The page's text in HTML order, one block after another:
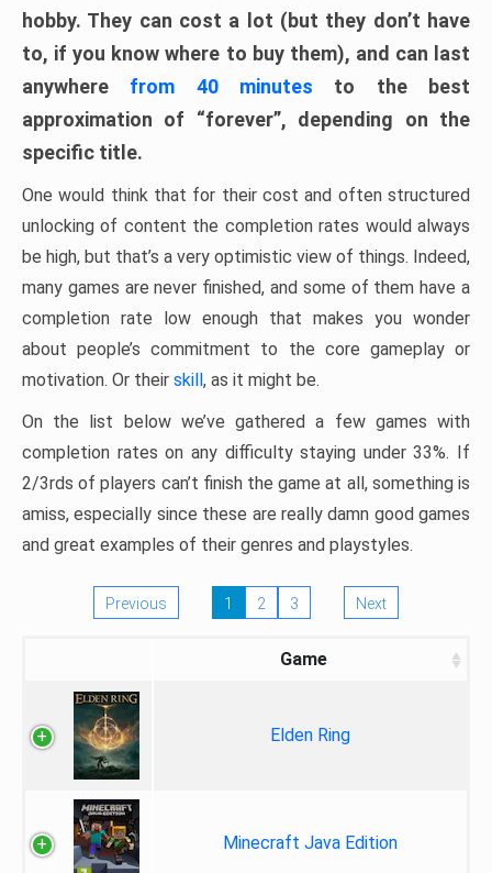
hobby. They can cost a lot (but they don’t have
to, if you know where to buy them), and can last
anywhere from 40 minutes to the best
approximation of “forever”, depending on the
specific title.
One would think that for their cost and often structured
unlocking of content the completion rates would always
be high, but that’s a very optimistic view of things. Indeed,
many games are never finished, and some of them have a
completion rate low enough that makes you wonder
about people’s commitment to the core gameplay or
motivation. Or their skill, as it might be.
On the list below we’ve gathered a few games with
completion rates on any difficulty staying under 33%. If
2/3rds of players can’t finish the game at all, something is
amiss, especially since these are really damn good games
and great examples of their genres and playstyles.
Previous 1 2 3 Next
Game
Elden Ring
Minecraft Java Edition